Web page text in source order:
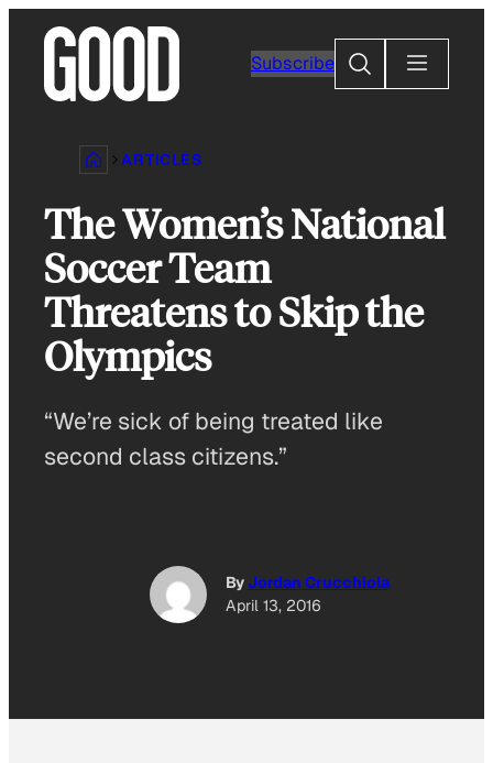
content
Subscribe
Search
ARTICLES
The Women’s National
Soccer Team
Threatens to Skip the
Olympics
“We’re sick of being treated like
second class citizens.”
ByJordan Crucchiola
April 13, 2016